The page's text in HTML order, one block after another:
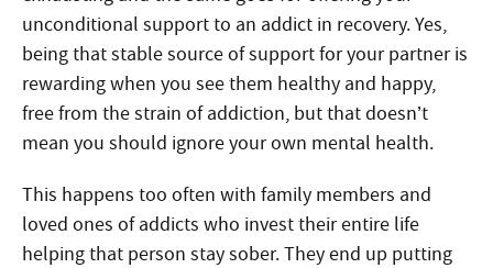
unconditional support to an addict in recovery. Yes,
being that stable source of support for your partner is
rewarding when you see them healthy and happy,
free from the strain of addiction, but that doesn’t
mean you should ignore your own mental health.
This happens too often with family members and
loved ones of addicts who invest their entire life
helping that person stay sober. They end up putting